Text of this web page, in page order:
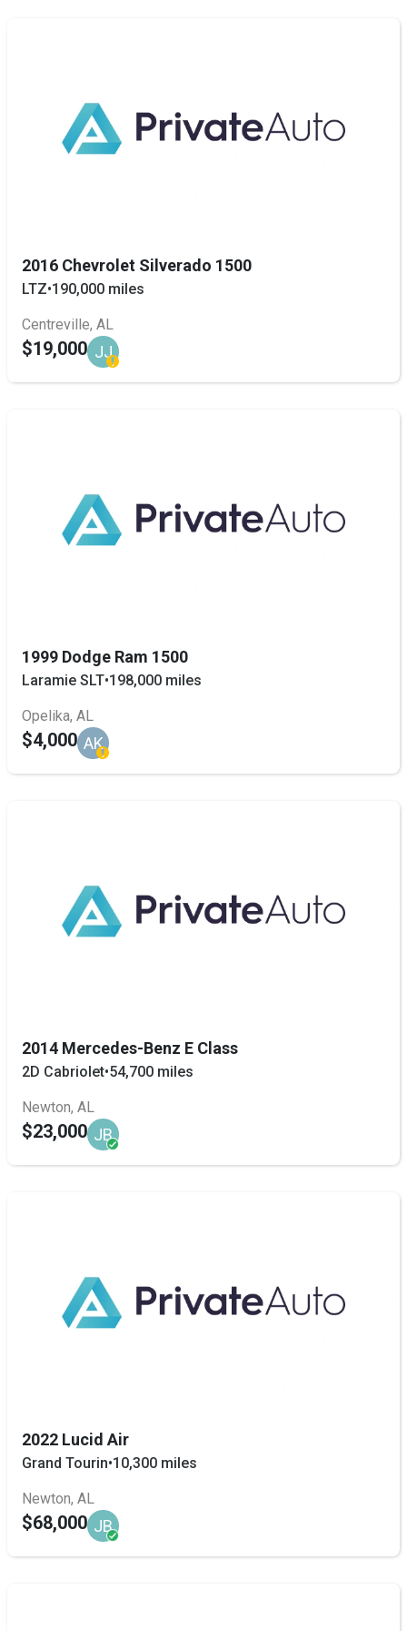
2016 Chevrolet Silverado 1500
LTZ•190,000 miles
Centreville, AL
$19,000 JJ
1999 Dodge Ram 1500
Laramie SLT•198,000 miles
Opelika, AL
$4,000 AK
2014 Mercedes-Benz E Class
2D Cabriolet•54,700 miles
Newton, AL
$23,000 JB
2022 Lucid Air
Grand Tourin•10,300 miles
Newton, AL
$68,000 JB